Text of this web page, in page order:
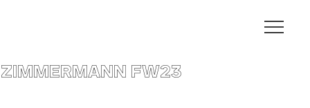
ZIMMERMANN FW23